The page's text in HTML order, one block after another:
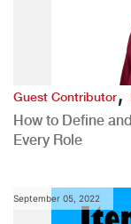
Guest Contributor,
How to Define
Every Role
September 05, 2022